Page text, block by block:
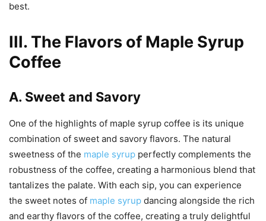
best.
III. The Flavors of Maple Syrup
Coffee
A. Sweet and Savory
One of the highlights of maple syrup coffee is its unique
combination of sweet and savory flavors. The natural
sweetness of the maple syrup perfectly complements the
robustness of the coffee, creating a harmonious blend that
tantalizes the palate. With each sip, you can experience
the sweet notes of maple syrup dancing alongside the rich
and earthy flavors of the coffee, creating a truly delightful